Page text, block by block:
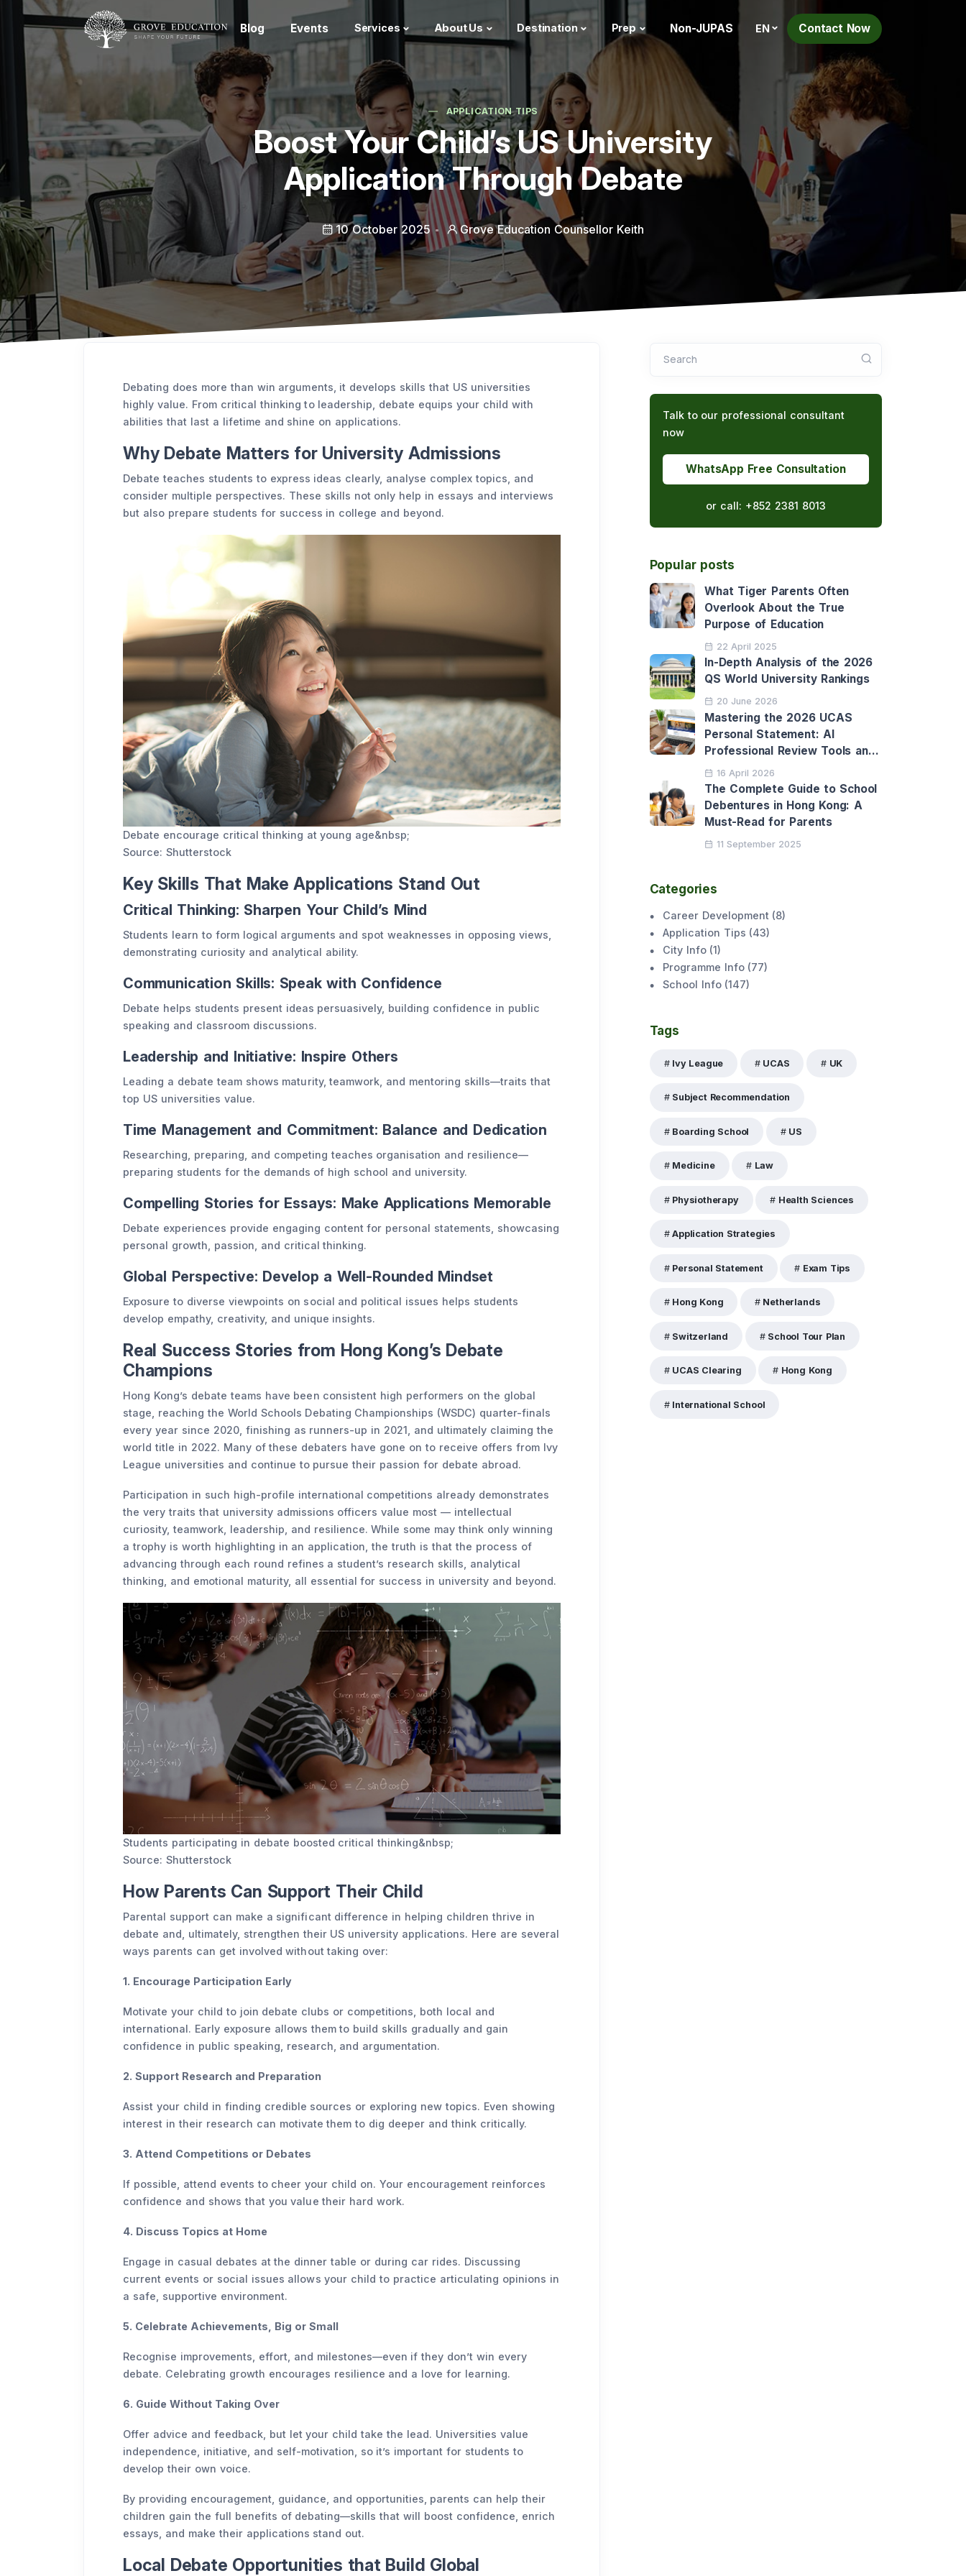
Blog Events Services About Us Destination Prep Non-JUPAS EN Contact Now
APPLICATION TIPS
Boost Your Child’s US University
Application Through Debate
10 October 2025 Grove Education Counsellor Keith
Debating does more than win arguments, it develops skills that US universities
highly value. From critical thinking to leadership, debate equips your child with
abilities that last a lifetime and shine on applications.
Why Debate Matters for University Admissions
Debate teaches students to express ideas clearly, analyse complex topics, and
consider multiple perspectives. These skills not only help in essays and interviews
but also prepare students for success in college and beyond.
Debate encourage critical thinking at young age&nbsp;
Source: Shutterstock
Key Skills That Make Applications Stand Out
Critical Thinking: Sharpen Your Child’s Mind
Students learn to form logical arguments and spot weaknesses in opposing views,
demonstrating curiosity and analytical ability.
Communication Skills: Speak with Confidence
Debate helps students present ideas persuasively, building confidence in public
speaking and classroom discussions.
Leadership and Initiative: Inspire Others
Leading a debate team shows maturity, teamwork, and mentoring skills—traits that
top US universities value.
Time Management and Commitment: Balance and Dedication
Researching, preparing, and competing teaches organisation and resilience—
preparing students for the demands of high school and university.
Compelling Stories for Essays: Make Applications Memorable
Debate experiences provide engaging content for personal statements, showcasing
personal growth, passion, and critical thinking.
Global Perspective: Develop a Well-Rounded Mindset
Exposure to diverse viewpoints on social and political issues helps students
develop empathy, creativity, and unique insights.
Real Success Stories from Hong Kong’s Debate
Champions
Hong Kong’s debate teams have been consistent high performers on the global
stage, reaching the World Schools Debating Championships (WSDC) quarter-finals
every year since 2020, finishing as runners-up in 2021, and ultimately claiming the
world title in 2022. Many of these debaters have gone on to receive offers from Ivy
League universities and continue to pursue their passion for debate abroad.
Participation in such high-profile international competitions already demonstrates
the very traits that university admissions officers value most — intellectual
curiosity, teamwork, leadership, and resilience. While some may think only winning
a trophy is worth highlighting in an application, the truth is that the process of
advancing through each round refines a student’s research skills, analytical
thinking, and emotional maturity, all essential for success in university and beyond.
Students participating in debate boosted critical thinking&nbsp;
Source: Shutterstock
How Parents Can Support Their Child
Parental support can make a significant difference in helping children thrive in
debate and, ultimately, strengthen their US university applications. Here are several
ways parents can get involved without taking over:
1. Encourage Participation Early
Motivate your child to join debate clubs or competitions, both local and
international. Early exposure allows them to build skills gradually and gain
confidence in public speaking, research, and argumentation.
2. Support Research and Preparation
Assist your child in finding credible sources or exploring new topics. Even showing
interest in their research can motivate them to dig deeper and think critically.
3. Attend Competitions or Debates
If possible, attend events to cheer your child on. Your encouragement reinforces
confidence and shows that you value their hard work.
4. Discuss Topics at Home
Engage in casual debates at the dinner table or during car rides. Discussing
current events or social issues allows your child to practice articulating opinions in
a safe, supportive environment.
5. Celebrate Achievements, Big or Small
Recognise improvements, effort, and milestones—even if they don’t win every
debate. Celebrating growth encourages resilience and a love for learning.
6. Guide Without Taking Over
Offer advice and feedback, but let your child take the lead. Universities value
independence, initiative, and self-motivation, so it’s important for students to
develop their own voice.
By providing encouragement, guidance, and opportunities, parents can help their
children gain the full benefits of debating—skills that will boost confidence, enrich
essays, and make their applications stand out.
Local Debate Opportunities that Build Global
Search
Talk to our professional consultant
now
WhatsApp Free Consultation
or call: +852 2381 8013
Popular posts
What Tiger Parents Often
Overlook About the True
Purpose of Education
22 April 2025
In-Depth Analysis of the 2026
QS World University Rankings
20 June 2026
Mastering the 2026 UCAS
Personal Statement: AI
Professional Review Tools and
Personalised Application
Support
16 April 2026
The Complete Guide to School
Debentures in Hong Kong: A
Must-Read for Parents
11 September 2025
Categories
Career Development (8)
Application Tips (43)
City Info(1)
Programme Info(77)
School Info(147)
Tags
Ivy League UCAS UK
Subject Recommendation
Boarding School US
Medicine Law
Physiotherapy Health Sciences
Application Strategies
Personal Statement Exam Tips
Hong Kong Netherlands
Switzerland School Tour Plan
UCAS Clearing Hong Kong
International School